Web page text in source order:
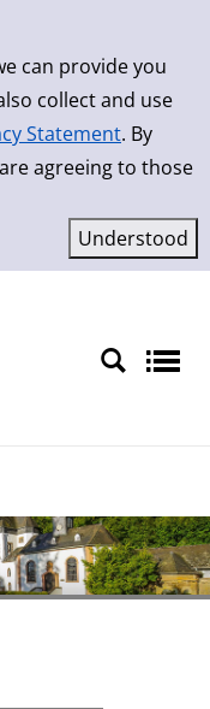
can provide you
collect and use
Statement. By
agreeing to those